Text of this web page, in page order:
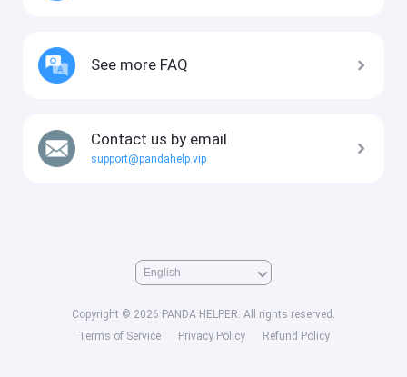
See more FAQ
Contact us by email
support@pandahelp.vip
Copyright © 2026 PANDA HELPER. All rights reserved.
Terms of Service
Privacy Policy Refund Policy